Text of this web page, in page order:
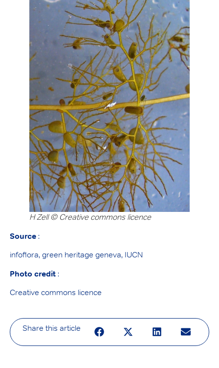
H Zell©Creative commons licence
Source :
infoflora, green heritage geneva, IUCN
Photo credit :
Creative commons licence
Share this article